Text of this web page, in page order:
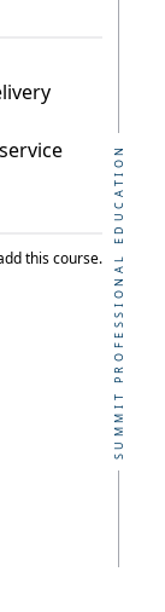
SUMMIT PROFESSIONAL EDUCATION
this course.